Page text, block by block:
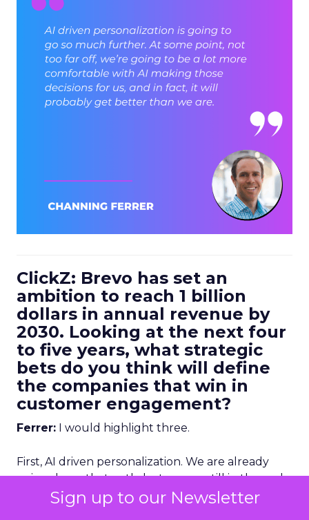
Sign up to our Newsletter
ClickZ: Brevo has set an
ambition to reach 1 billion
dollars in annual revenue by
2030. Looking at the next four
to five years, what strategic
bets do you think will define
the companies that win in
customer engagement?
Ferrer: I would highlight three.
First, AI driven personalization. We are already
going down that path, but we are still in the early
stages. Right now, humans are making a lot of the
key decisions about how to personalize